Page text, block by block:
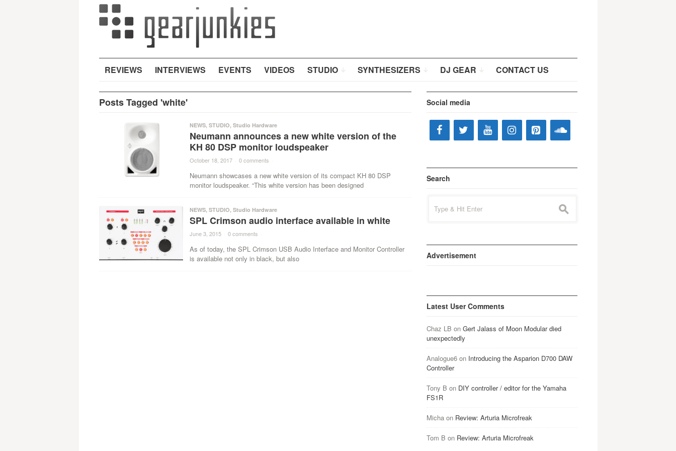
REVIEWS INTERVIEWS EVENTS VIDEOS STUDIO SYNTHESIZERS DJ GEAR CONTACT US
Posts Tagged 'white'
NEWS, STUDIO, Studio Hardware
Neumann announces a new white version of the
KH 80 DSP monitor loudspeaker
October 18, 2017 · 0 comments ·
Neumann showcases a new white version of its compact KH 80 DSP
monitor loudspeaker. “This white version has been designed
NEWS, STUDIO, Studio Hardware
SPL Crimson audio interface available in white
June 3, 2015 · 0 comments ·
As of today, the SPL Crimson USB Audio Interface and Monitor Controller
is available not only in black, but also
Social media
Search
for:
s
Advertisement
Latest User Comments
Chaz LB on Gert Jalass of Moon Modular died
unexpectedly
Analogue6on Introducing the Asparion D700 DAW
Controller
Tony B on DIY controller / editor for the Yamaha
FS1R
Michaon Review: Arturia Microfreak
Tom B on Review: Arturia Microfreak